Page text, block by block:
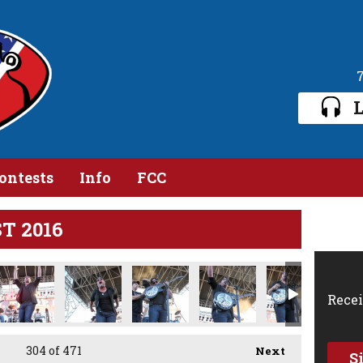
Info FCC
2016
IMG_2393.jpgIMG_2400.jpgIMG_2417.jpgIMG_2436.jpg
Next
304 of 471